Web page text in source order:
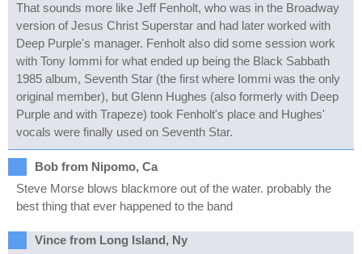
That sounds more like Jeff Fenholt, who was in the Broadway
version of Jesus Christ Superstar and had later worked with
Deep Purple's manager. Fenholt also did some session work
with Tony Iommi for what ended up being the Black Sabbath
1985 album, Seventh Star (the first where Iommi was the only
original member), but Glenn Hughes (also formerly with Deep
Purple and with Trapeze) took Fenholt's place and Hughes'
vocals were finally used on Seventh Star.
Bob from Nipomo, Ca
Steve Morse blows blackmore out of the water. probably the
best thing that ever happened to the band
Vince from Long Island, Ny